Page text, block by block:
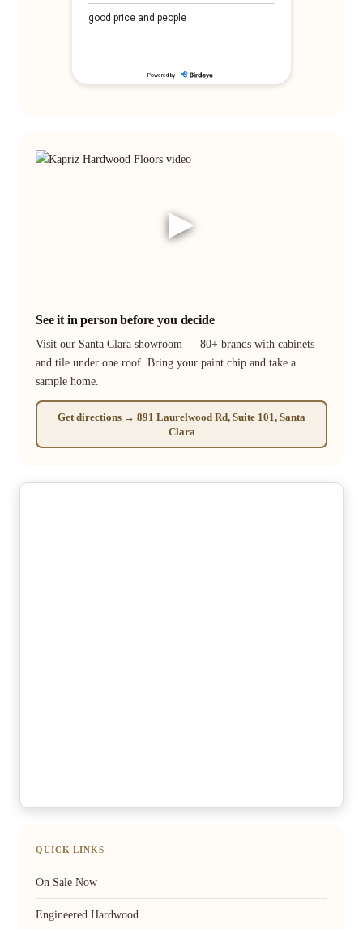
▶
See it in person before you decide
Visit our Santa Clara showroom — 80+ brands with cabinets
and tile under one roof. Bring your paint chip and take a
sample home.
Get directions → 891 Laurelwood Rd, Suite 101, Santa
Clara
QUICK LINKS
On Sale Now
Engineered Hardwood